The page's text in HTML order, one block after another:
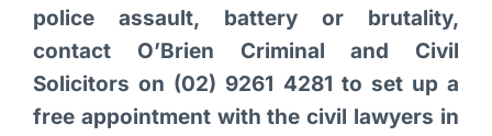
police assault, battery or brutality,
contact O’Brien Criminal and Civil
Solicitors on (02) 9261 4281 to set up a
free appointment with the civil lawyers in